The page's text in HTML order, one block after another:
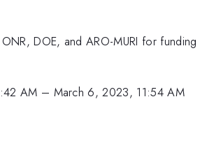
DOE, and ARO-MURI for funding
AM – March 6, 2023, 11:54 AM